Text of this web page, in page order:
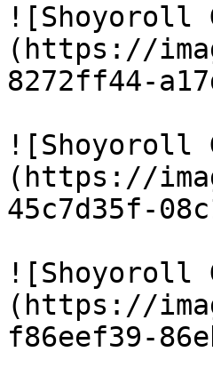
![Shoyoroll
(https://
8272ff44-
![Shoyoroll
(https://
45c7d35f-
![Shoyoroll
(https://
f86eef39-